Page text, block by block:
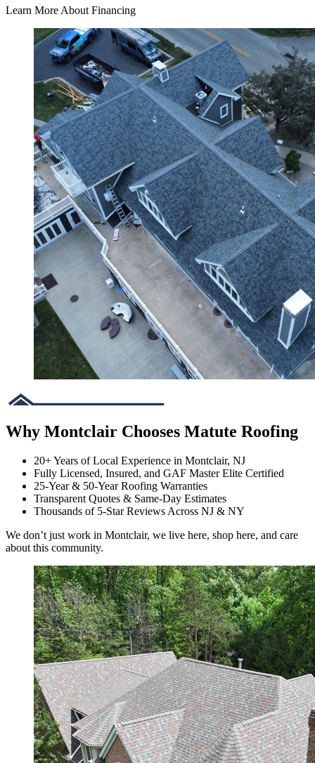
Learn More About Financing
Why Montclair Chooses Matute Roofing
20+ Years of Local Experience in Montclair, NJ
Fully Licensed, Insured, and GAF Master Elite Certified
25-Year & 50-Year Roofing Warranties
Transparent Quotes & Same-Day Estimates
Thousands of 5-Star Reviews Across NJ & NY
We don’t just work in Montclair, we live here, shop here, and care
about this community.